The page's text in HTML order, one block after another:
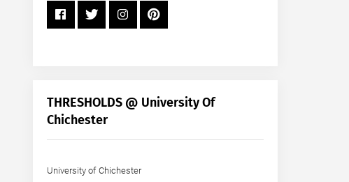
THRESHOLDS @ University Of
Chichester
University of Chichester